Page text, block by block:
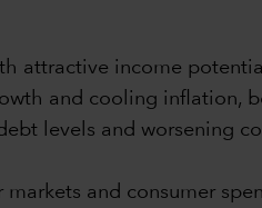
attractive income
and cooling inflation,
levels and worsening
and consumer